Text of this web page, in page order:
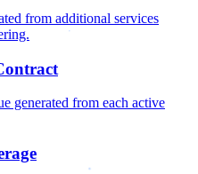
from additional services
generated from each active